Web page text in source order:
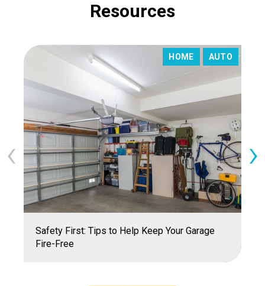
Resources
HOME AUTO
Safety First: Tips to Help Keep Your Garage
Fire-Free
‹ ›